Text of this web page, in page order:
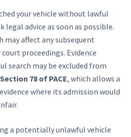
your vehicle without lawful
legal advice as soon as possible.
affect any subsequent
proceedings. Evidence
search may be excluded from
Section 78 of PACE, which allows a
where its admission would
a potentially unlawful vehicle